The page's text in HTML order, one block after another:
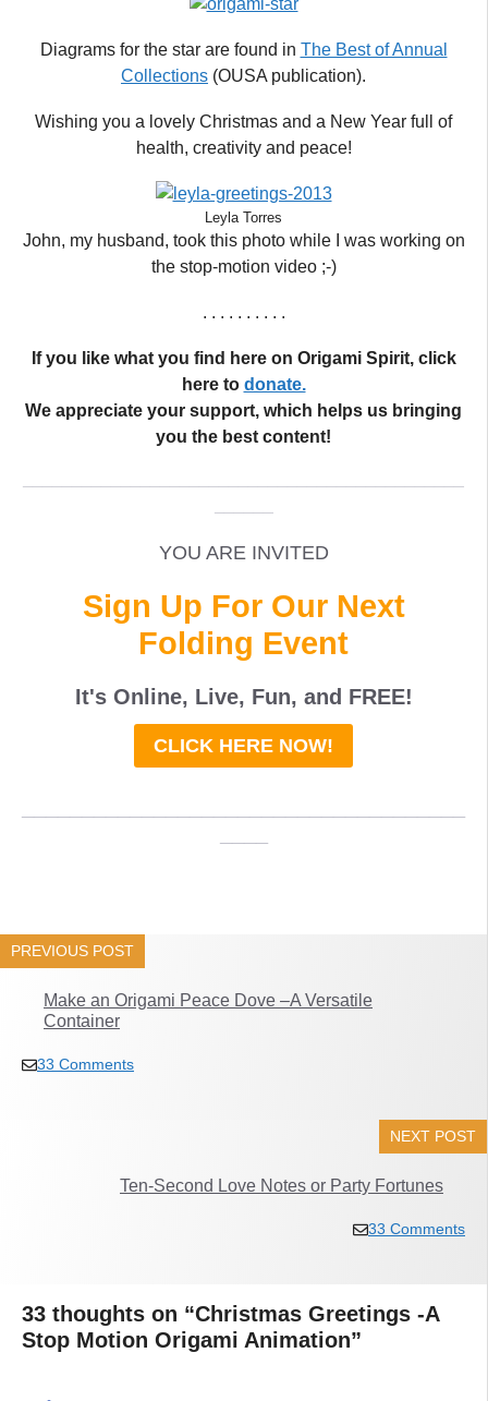
Diagrams for the star are found in The Best of Annual
Collections (OUSA publication).
Wishing you a lovely Christmas and a New Year full of
health, creativity and peace!
Leyla Torres
John, my husband, took this photo while I was working on
the stop-motion video ;-)
. . . . . . . . . .
If you like what you find here on Origami Spirit, click
here to donate.
We appreciate your support, which helps us bringing
you the best content!
YOU ARE INVITED
Sign Up For Our Next
Folding Event
It's Online, Live, Fun, and FREE!
CLICK HERE NOW!
PREVIOUS POST
Make an Origami Peace Dove –A Versatile
Container
33 Comments
NEXT POST
Ten-Second Love Notes or Party Fortunes
33 Comments
33 thoughts on “Christmas Greetings -A
Stop Motion Origami Animation”